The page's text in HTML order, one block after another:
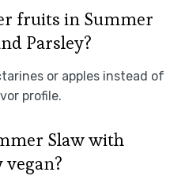
fruits in Summer
Parsley?
or apples instead of
profile.
Slaw with
vegan?